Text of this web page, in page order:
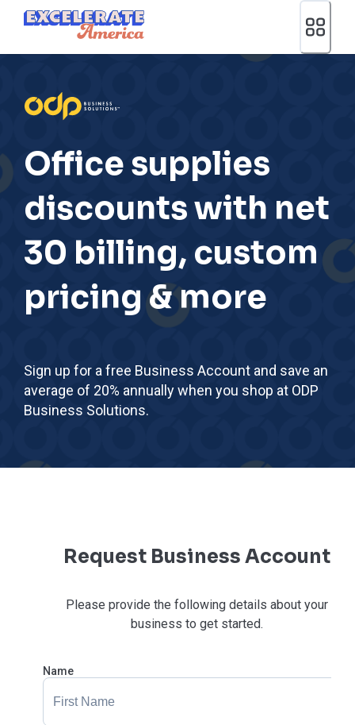
Ea App Bar Logo
Office supplies
discounts with net
30 billing, custom
pricing & more
Sign up for a free Business Account and save an
average of 20% annually when you shop at ODP
Business Solutions.
Request Business Account
Please provide the following details about your
business to get started.
Name